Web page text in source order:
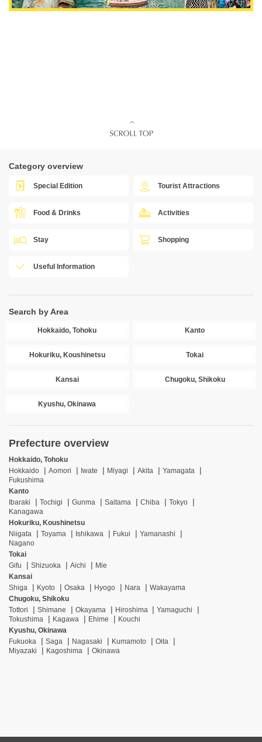
Category overview
Special Edition Tourist Attractions
Food & Drinks Activities
Stay Shopping
Useful Information
Search by Area
Hokkaido, Tohoku Kanto
Hokuriku, Koushinetsu Tokai
Kansai Chugoku, Shikoku
Kyushu, Okinawa
Prefecture overview
Hokkaido, Tohoku
Hokkaido
Aomori Iwate Miyagi Akita
Yamagata
Fukushima
Kanto
Ibaraki
Tochigi Gunma Saitama Chiba
Tokyo
Kanagawa
Hokuriku, Koushinetsu
Niigata
Toyama Ishikawa Fukui
Yamanashi
Nagano
Tokai
Gifu
Shizuoka Aichi
Mie
Kansai
Shiga
Kyoto Osaka Hyogo Nara
Wakayama
Chugoku, Shikoku
Tottori
Shimane Okayama Hiroshima
Yamaguchi
Tokushima
Kagawa Ehime
Kouchi
Kyushu, Okinawa
Fukuoka
Saga Nagasaki Kumamoto
Oita
Miyazaki
Kagoshima Okinawa